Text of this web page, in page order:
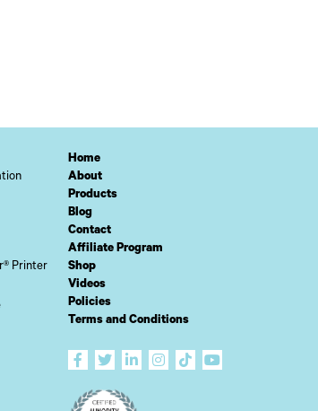
Printer
Home
About
Products
Blog
Contact
Affiliate Program
Shop
Videos
Policies
Terms and Conditions